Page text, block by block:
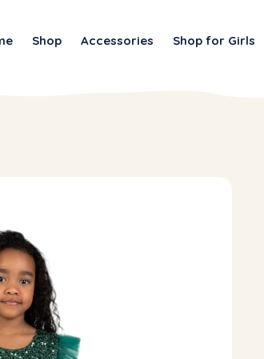
Shop Accessories Shop for Girls